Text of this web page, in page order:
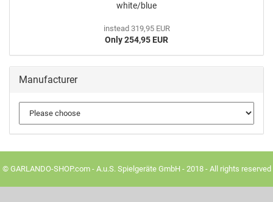
white/blue
instead 319,95 EUR
Only 254,95 EUR
Manufacturer
© GARLANDO-SHOP.com - A.u.S. Spielgeräte GmbH - 2018 - All rights reserved